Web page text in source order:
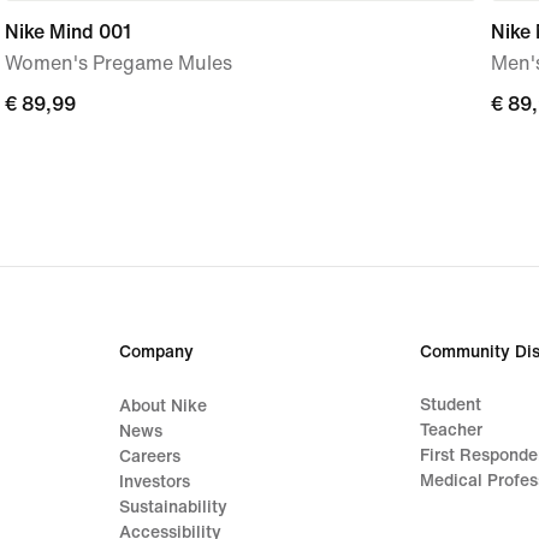
Nike Mind 001
Women's Pregame Mules
€ 89,99
€ 89,99
Nike
€
€
Company
About Nike
News
Careers
Investors
Sustainability
Accessibility
Community
Student
Teacher
First
Medical